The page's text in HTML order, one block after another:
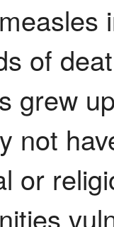
of
grew
not
or